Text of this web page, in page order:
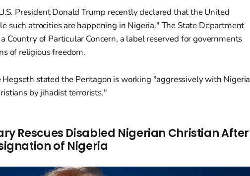
President Donald Trump recently declared that the United
such atrocities are happening in Nigeria." The State Department
Country of Particular Concern, a label reserved for governments
of religious freedom.
Hegseth stated the Pentagon is working "aggressively with Nigeria
by jihadist terrorists."
Rescues Disabled Nigerian Christian After
of Nigeria